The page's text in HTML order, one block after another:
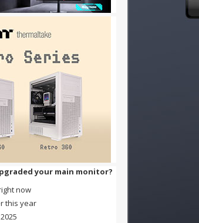
your main monitor?
now
this year